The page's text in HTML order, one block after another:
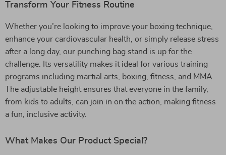
Transform Your Fitness Routine
Whether you’re looking to improve your boxing technique,
enhance your cardiovascular health, or simply release stress
after a long day, our punching bag stand is up for the
challenge. Its versatility makes it ideal for various training
programs including martial arts, boxing, fitness, and MMA.
The adjustable height ensures that everyone in the family,
from kids to adults, can join in on the action, making fitness
a fun, inclusive activity.
What Makes Our Product Special?